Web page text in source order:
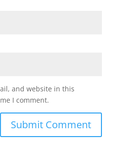
and website in this
I comment.